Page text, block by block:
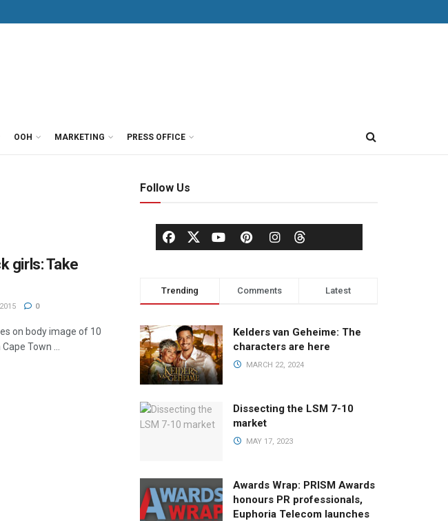
OOH MARKETING PRESS OFFICE
girls: Take
0
on body image of 10
Town ...
Follow Us
Trending Comments Latest
Kelders van Geheime: The
characters are here
MARCH 22, 2024
Dissecting the LSM 7-10
market
MAY 17, 2023
Awards Wrap: PRISM Awards
honours PR professionals,
Euphoria Telecom launches